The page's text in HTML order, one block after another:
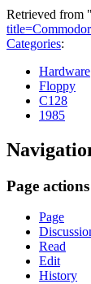
Retrieved from "
Categories:
Hardware
Floppy
C128
1985
Page actions
Page
Read
Edit
History